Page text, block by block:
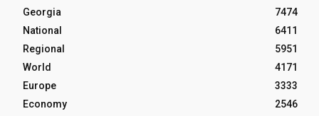
Georgia
7474
National
6411
Regional
5951
World
4171
Europe
3333
Economy
2546